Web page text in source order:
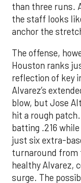
than three runs.
the staff looks
anchor the
The offense,
Houston ranks
reflection of key
Alvarez’s
blow, but Jose
hit a rough
batting .216
just six extra-
turnaround from
healthy Alvarez,
surge. The